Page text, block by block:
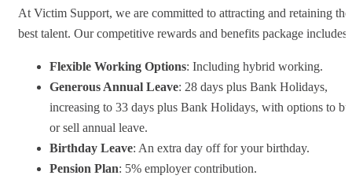
At Victim Support, we are committed to attracting and retaining the
best talent. Our competitive rewards and benefits package includes:
Flexible Working Options: Including hybrid working.
Generous Annual Leave: 28 days plus Bank Holidays,
increasing to 33 days plus Bank Holidays, with options to
or sell annual leave.
Birthday Leave: An extra day off for your birthday.
Pension Plan: 5% employer contribution.